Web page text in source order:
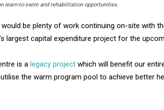
learn-to-swim and rehabilitation opportunities.
be plenty of work continuing on-site with
largest capital expenditure project for the
is a legacy project which will benefit our
the warm program pool to achieve better